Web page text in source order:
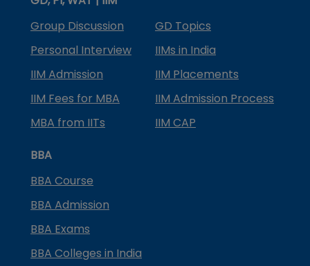
Group Discussion
GD Topics
Personal Interview
IIMs in India
IIM Admission
IIM Placements
IIM Fees for MBA
IIM Admission Process
MBA from IITs
IIM CAP
BBA
BBA Course
BBA Admission
BBA Exams
BBA Colleges in India